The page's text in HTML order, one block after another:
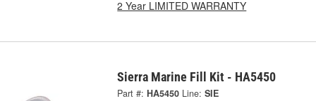
2 Year LIMITED WARRANTY
Sierra Marine Fill Kit - HA5450
Part #: HA5450 Line: SIE